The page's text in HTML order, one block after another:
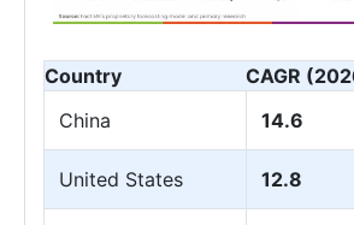
Country
CAGR
China
14.6
United States 12.8